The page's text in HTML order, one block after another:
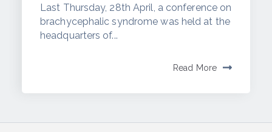
Last Thursday, 28th April, a conference on
brachycephalic syndrome was held at the
headquarters of...
Read More